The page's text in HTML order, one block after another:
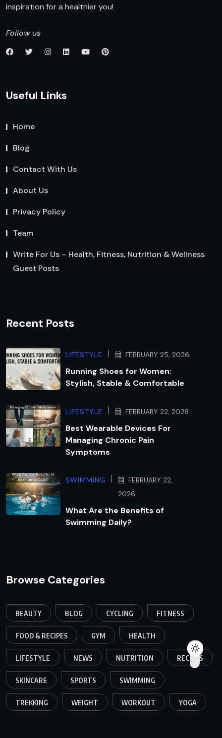
inspiration for a healthier you!
Follow us
Useful Links
Home
Blog
Contact With Us
About Us
Privacy Policy
Team
Write For Us – Health, Fitness, Nutrition & Wellness
Guest Posts
Recent Posts
LIFESTYLE FEBRUARY 25, 2026
Running Shoes for Women:
Stylish, Stable & Comfortable
LIFESTYLE FEBRUARY 22, 2026
Best Wearable Devices For
Managing Chronic Pain
Symptoms
SWIMMING
FEBRUARY 22,
2026
What Are the Benefits of
Swimming Daily?
Browse Categories
BEAUTY BLOG CYCLING FITNESS
FOOD & RECIPES GYM HEALTH
LIFESTYLE NEWS NUTRITION RECIPES
SKINCARE SPORTS SWIMMING
TREKKING WEIGHT WORKOUT YOGA